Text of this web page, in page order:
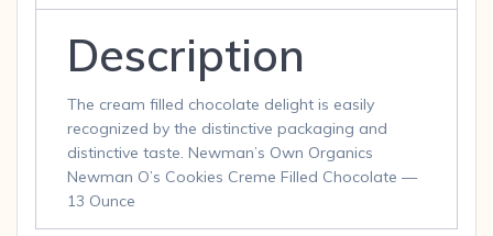
Description
The cream filled chocolate delight is easily
recognized by the distinctive packaging and
distinctive taste. Newman’s Own Organics
Newman O’s Cookies Creme Filled Chocolate —
13 Ounce